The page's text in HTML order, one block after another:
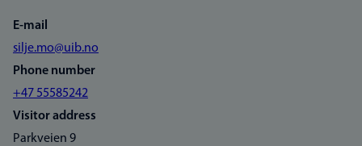
E-mail
silje.mo@uib.no
Phone number
+47 55585242
Visitor address
Parkveien 9